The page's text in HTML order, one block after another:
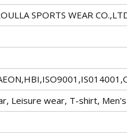
SPORTS WEAR
Leisure wear, T-shirt,